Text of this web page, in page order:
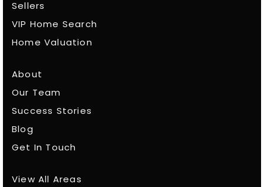
Sellers
VIP Home Search
Home Valuation
About
Our Team
Success Stories
Blog
Get In Touch
View All Areas